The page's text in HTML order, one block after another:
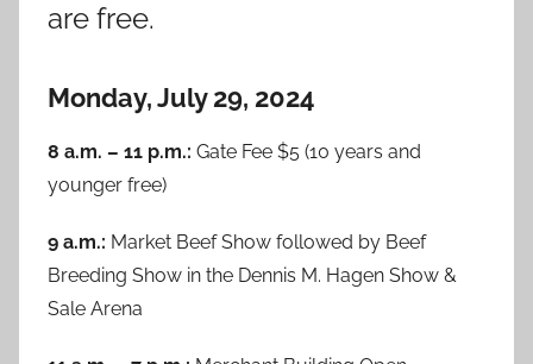
are free.
Monday, July 29, 2024
8 a.m. – 11 p.m.: Gate Fee $5 (10 years and
younger free)
9 a.m.: Market Beef Show followed by Beef
Breeding Show in the Dennis M. Hagen Show &
Sale Arena